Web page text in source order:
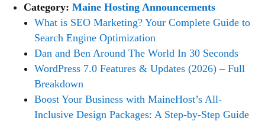
Category:Maine Hosting Announcements
What is SEO Marketing? Your Complete Guide to
Search Engine Optimization
Dan and Ben Around The World In 30 Seconds
WordPress 7.0 Features & Updates (2026) – Full
Breakdown
Boost Your Business with MaineHost’s All-
Inclusive Design Packages: A Step-by-Step Guide